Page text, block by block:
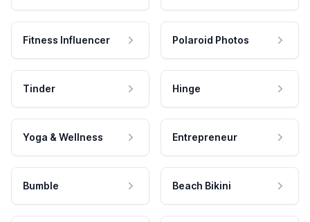
Fitness Influencer Polaroid Photos
Tinder Hinge
Yoga & Wellness Entrepreneur
Bumble Beach Bikini